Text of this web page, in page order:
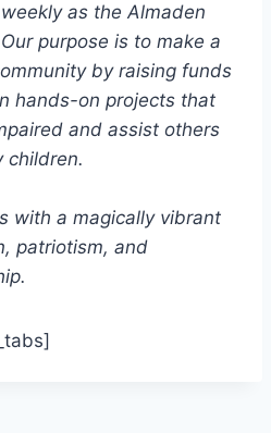
as the Almaden
purpose is to make a
by raising funds
hands-on projects that
and assist others
children.
with a magically vibrant
patriotism, and